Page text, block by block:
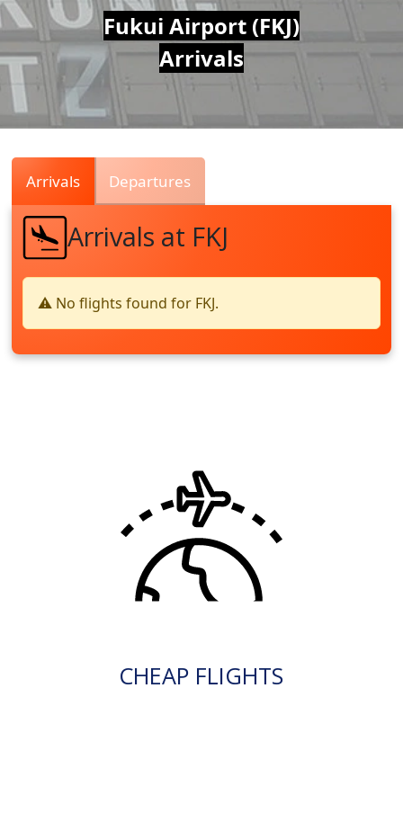
Air
Traffic
Live
Fukui Airport (FKJ)
Arrivals
Arrivals Departures
Arrivals at FKJ
⚠️ No flights found for FKJ.
CHEAP FLIGHTS